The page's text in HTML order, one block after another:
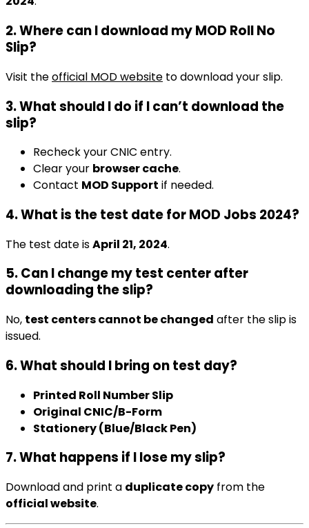
2. Where can I download my MOD Roll No
Slip?
Visit theofficial MOD website to download your slip.
3. What should I do if I can’t download the
slip?
Recheck your CNIC entry.
Clear your browser cache.
Contact MOD Support if needed.
4. What is the test date for MOD Jobs 2024?
The test date isApril 21, 2024.
5. Can I change my test center after
downloading the slip?
No, test centers cannot be changed after the slip is
issued.
6. What should I bring on test day?
Printed Roll Number Slip
Original CNIC/B-Form
Stationery (Blue/Black Pen)
7. What happens if I lose my slip?
Download and print a duplicate copy from the
official website.